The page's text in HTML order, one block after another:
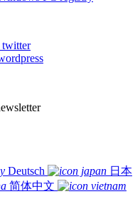
Deutsch
日本
简体中文